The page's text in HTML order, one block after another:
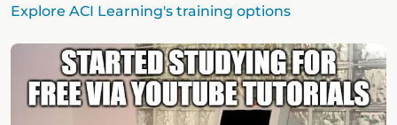
Explore ACI Learning's training options